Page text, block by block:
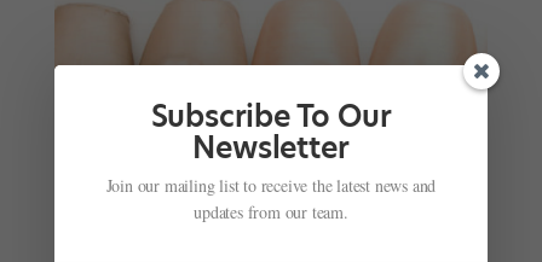
Dancer Spotlight: Serious Talent
Feb 24, 2011 |Company Life
Subscribe To Our
Newsletter
Join our mailing list to receive the latest news and
updates from our team.